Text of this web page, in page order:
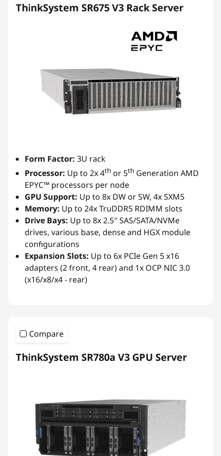
ThinkSystem SR675 V3 Rack Server
Form Factor: 3U rack
Processor: Up to 2x 4th or 5th Generation AMD
EPYC™ processors per node
GPU Support: Up to 8x DW or SW, 4x SXM5
Memory: Up to 24x TruDDR5 RDIMM slots
Drive Bays: Up to 8x 2.5″ SAS/SATA/NVMe
drives, various base, dense and HGX module
configurations
Expansion Slots: Up to 6x PCIe Gen 5 x16
adapters (2 front, 4 rear) and 1x OCP NIC 3.0
(x16/x8/x4 - rear)
Compare
ThinkSystem SR780a V3 GPU Server